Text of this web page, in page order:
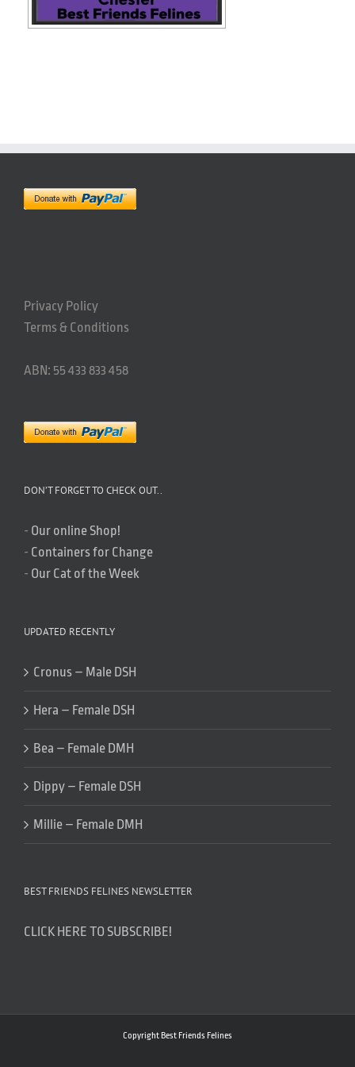
Privacy Policy
Terms & Conditions
ABN: 55 433 833 458
DON’T FORGET TO CHECK OUT..
- Our online Shop!
- Containers for Change
- Our Cat of the Week
UPDATED RECENTLY
Cronus – Male DSH
Hera – Female DSH
Bea – Female DMH
Dippy – Female DSH
Millie – Female DMH
BEST FRIENDS FELINES NEWSLETTER
CLICK HERE TO SUBSCRIBE!
Copyright Best Friends Felines